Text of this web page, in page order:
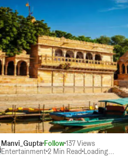
Manvi_GuptaFollow137Views
Entertainment2 Min Read Loading...